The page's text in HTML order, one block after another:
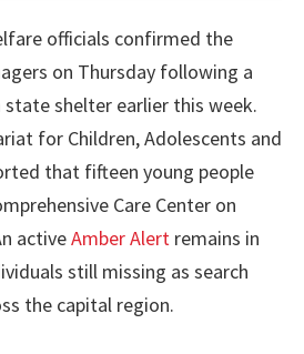
officials confirmed the
on Thursday following a
shelter earlier this week.
for Children, Adolescents and
that fifteen young people
Care Center on
activeAmber Alert remains in
still missing as search
the capital region.